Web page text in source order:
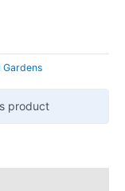
Gardens
product